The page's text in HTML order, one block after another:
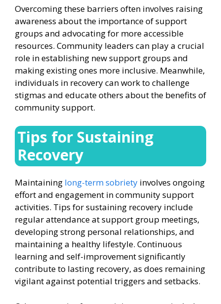
Overcoming these barriers often involves raising
awareness about the importance of support
groups and advocating for more accessible
resources. Community leaders can play a crucial
role in establishing new support groups and
making existing ones more inclusive. Meanwhile,
individuals in recovery can work to challenge
stigmas and educate others about the benefits of
community support.
Tips for Sustaining
Recovery
Maintaining long-term sobriety involves ongoing
effort and engagement in community support
activities. Tips for sustaining recovery include
regular attendance at support group meetings,
developing strong personal relationships, and
maintaining a healthy lifestyle. Continuous
learning and self-improvement significantly
contribute to lasting recovery, as does remaining
vigilant against potential triggers and setbacks.